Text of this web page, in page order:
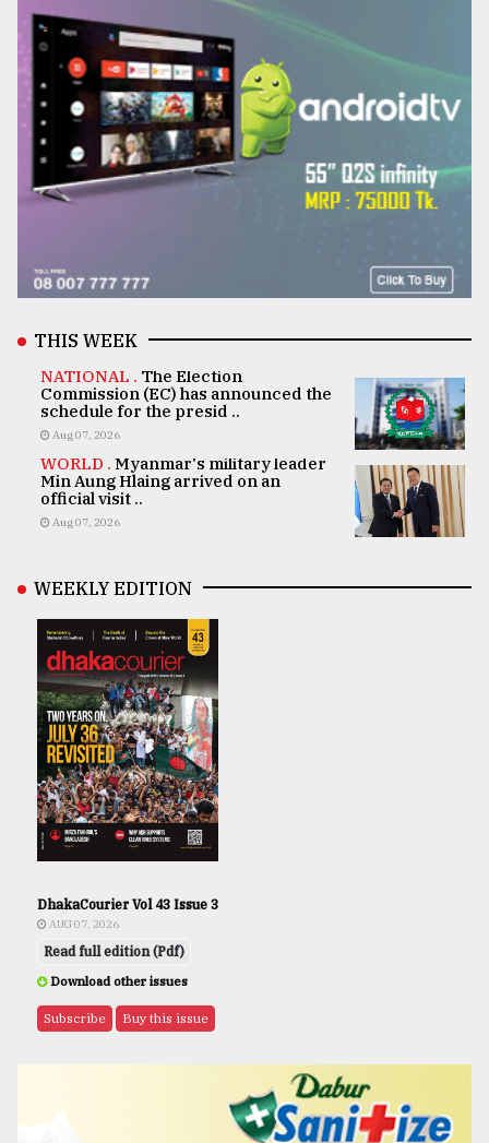
THIS WEEK
NATIONAL . The Election
Commission (EC) has announced the
schedule for the presid ..
Aug 07, 2026
WORLD . Myanmar's military leader
Min Aung Hlaing arrived on an
official visit ..
Aug 07, 2026
WEEKLY EDITION
DhakaCourier Vol 43 Issue 3
AUG 07, 2026
Read full edition (Pdf)
Download other issues
Subscribe Buy this issue